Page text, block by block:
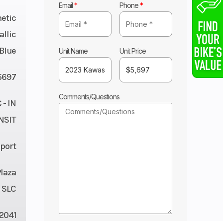
Email* Phone*
Unit Name Unit Price
Comments/Questions
- IN